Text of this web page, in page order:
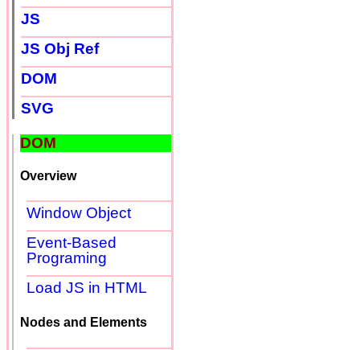
JS
JS Obj Ref
DOM
SVG
DOM
Overview
Window Object
Event-Based
Programing
Load JS in HTML
Nodes and Elements